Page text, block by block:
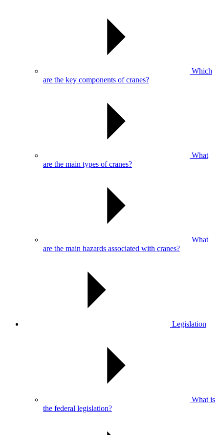
Which
are the key components of cranes?
What
are the main types of cranes?
What
are the main hazards associated with cranes?
Legislation
What is
the federal legislation?